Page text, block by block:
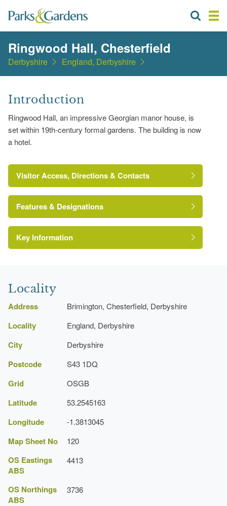
Ringwood Hall, Chesterfield
Derbyshire England, Derbyshire
Introduction
Ringwood Hall, an impressive Georgian manor house, is
set within 19th-century formal gardens. The building is now
a hotel.
Visitor Access, Directions & Contacts
http://www.ringwoodhallhotel.com/default.asp
Features & Designations
The National Heritage List for England: Listed
Building
Manor House (featured building)
Formal garden
Key Information
Locality
Address Brimington, Chesterfield, Derbyshire
Locality England, Derbyshire
City Derbyshire
Postcode S43 1DQ
Grid OSGB
Latitude 53.2545163
Longitude -1.3813045
Map Sheet No 120
OS Eastings
ABS
4413
OS Northings
ABS
3736